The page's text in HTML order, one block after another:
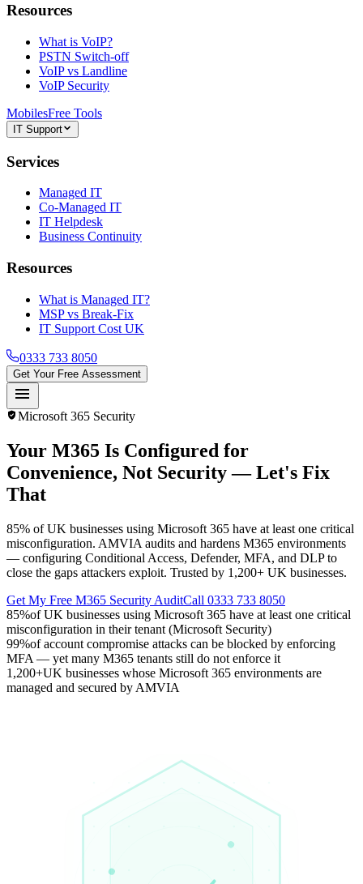
Resources
What is VoIP?
PSTN Switch-off
VoIP vs Landline
VoIP Security
MobilesFree Tools
IT Support
Services
Managed IT
Co-Managed IT
IT Helpdesk
Business Continuity
Resources
What is Managed IT?
MSP vs Break-Fix
IT Support Cost UK
0333 733 8050
Get Your Free Assessment
menu
verified_userMicrosoft 365 Security
Your M365 Is Configured for
Convenience, Not Security— Let's Fix
That
85% of UK businesses using Microsoft 365 have at least one critical
misconfiguration. AMVIA audits and hardens M365 environments
— configuring Conditional Access, Defender, MFA, and DLP to
close the gaps attackers exploit. Trusted by 1,200+ UK businesses.
Get My Free M365 Security AuditCall 0333 733 8050
85%of UK businesses using Microsoft 365 have at least one critical
misconfiguration in their tenant (Microsoft Security)
99%of account compromise attacks can be blocked by enforcing
MFA — yet many M365 tenants still do not enforce it
1,200+UK businesses whose Microsoft 365 environments are
managed and secured by AMVIA